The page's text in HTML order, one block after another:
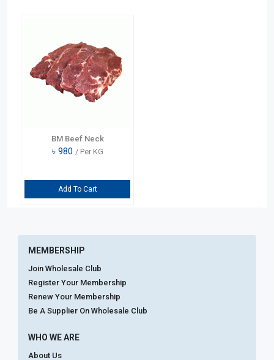
BM Beef Neck
৳ 980 / Per KG
Add To Cart
MEMBERSHIP
Join Wholesale Club
Register Your Membership
Renew Your Membership
Be A Supplier On Wholesale Club
WHO WE ARE
About Us